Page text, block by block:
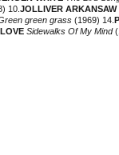
10.JOLLIVER ARKANSAW
green grass (1969) 14.
Sidewalks Of My Mind